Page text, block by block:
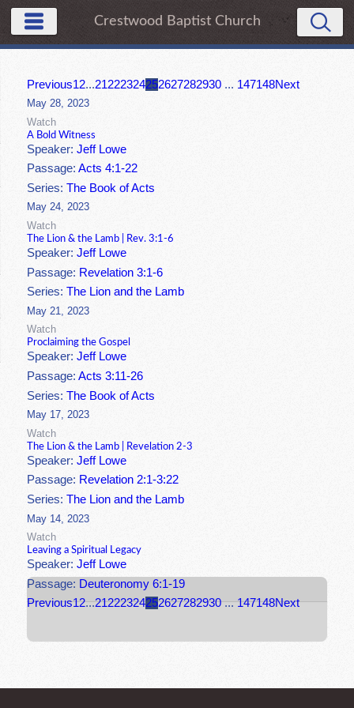
Crestwood Baptist Church
Previous12...21222324252627282930 ... 147148Next
May 28, 2023
Watch
A Bold Witness
Speaker:Jeff Lowe
Passage:Acts 4:1-22
Series:The Book of Acts
May 24, 2023
Watch
The Lion & the Lamb | Rev. 3:1-6
Speaker:Jeff Lowe
Passage: Revelation 3:1-6
Series:The Lion and the Lamb
May 21, 2023
Watch
Proclaiming the Gospel
Speaker:Jeff Lowe
Passage:Acts 3:11-26
Series:The Book of Acts
May 17, 2023
Watch
The Lion & the Lamb | Revelation 2-3
Speaker:Jeff Lowe
Passage: Revelation 2:1-3:22
Series:The Lion and the Lamb
May 14, 2023
Watch
Leaving a Spiritual Legacy
Speaker:Jeff Lowe
Passage: Deuteronomy 6:1-19
Previous12...21222324252627282930 ... 147148Next